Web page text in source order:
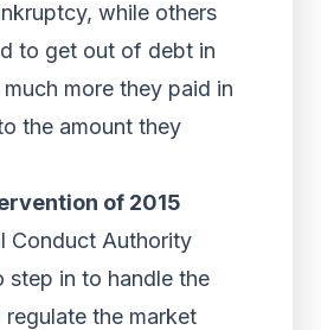
while others
to get out of debt in
more they paid in
the amount they
of 2015
Conduct Authority
step in to handle the
the market